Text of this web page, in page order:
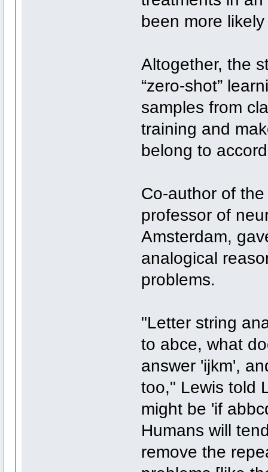
been more
Altogether, the
“zero-shot”
samples from
training and
belong to
Co-author of
professor of
Amsterdam,
analogical
problems.
"Letter string
to abce, what
answer 'ijkm',
too," Lewis told
might be 'if
Humans will
remove the